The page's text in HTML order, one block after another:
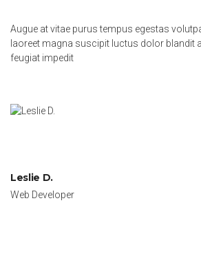
Augue at vitae purus tempus egestas
laoreet magna suscipit luctus dolor blandit
feugiat impedit
Leslie D.
Web Developer